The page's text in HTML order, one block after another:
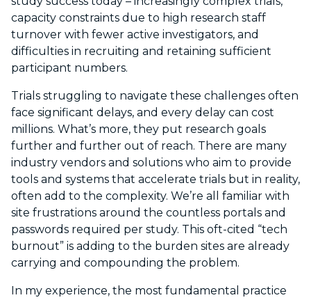
capacity constraints due to high research staff
turnover with fewer active investigators, and
difficulties in recruiting and retaining sufficient
participant numbers.
Trials struggling to navigate these challenges often
face significant delays, and every delay can cost
millions. What’s more, they put research goals
further and further out of reach. There are many
industry vendors and solutions who aim to provide
tools and systems that accelerate trials but in reality,
often add to the complexity. We’re all familiar with
site frustrations around the countless portals and
passwords required per study. This oft-cited “tech
burnout” is adding to the burden sites are already
carrying and compounding the problem.
In my experience, the most fundamental practice